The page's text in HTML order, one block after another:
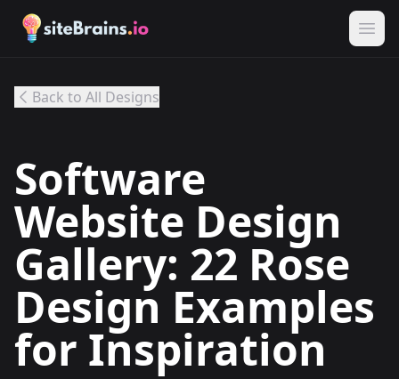
Back to All Designs
Software
Website Design
Gallery: 22 Rose
Design Examples
for Inspiration